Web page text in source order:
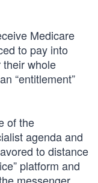
Medicare
to pay into
their whole
“entitlement”
of the
agenda and
to distance
platform and